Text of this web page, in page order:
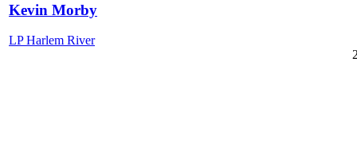
Kevin Morby
LP Harlem River